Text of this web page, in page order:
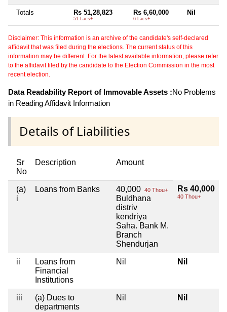
Totals Rs 51,28,823
51 Lacs+
Rs 6,60,000
6 Lacs+
Nil
Disclaimer: This information is an archive of the candidate's self-declared
affidavit that was filed during the elections. The current status of this
information may be different. For the latest available information, please refer
to the affidavit filed by the candidate to the Election Commission in the most
recent election.
Data Readability Report of Immovable Assets :No Problems
in Reading Affidavit Information
Details of Liabilities
Sr
No
Description Amount
(a)
i
Loans from Banks 40,000 40 Thou+
Buldhana
distriv
kendriya
Saha. Bank M.
Branch
Shendurjan
Rs 40,000
40 Thou+
ii
Loans from
Financial
Institutions
Nil Nil
iii
(a) Dues to
departments
Nil Nil